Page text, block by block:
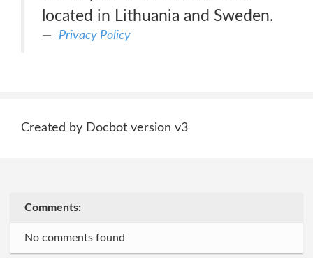
located in Lithuania and Sweden.
Privacy Policy
Created by Docbot version v3
Comments:
No comments found